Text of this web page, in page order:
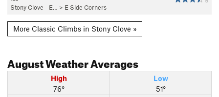
Stony Clove - E…
> E Side Corners
More Classic Climbs in Stony Clove »
AugustWeather Averages
High
76°
Low
51°